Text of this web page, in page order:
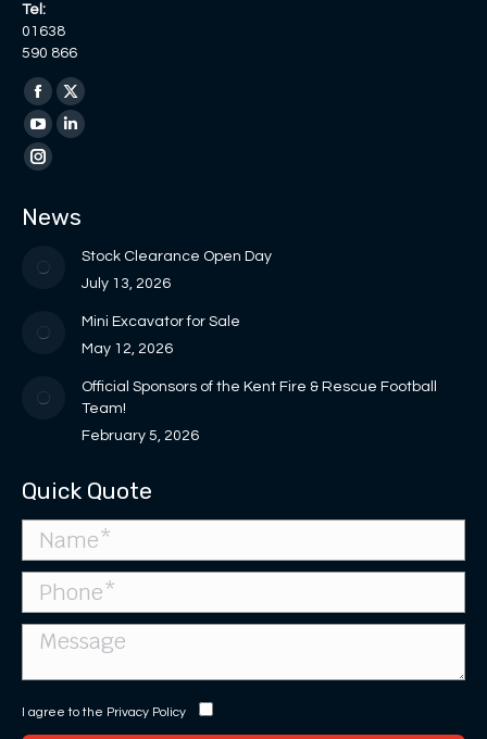
Tel:
01638
590 866
Find us on:
Facebook
page
opens
new
X
page
new
YouTube
page
in
window
Linkedin
in
new
window
Instagram
opens
News
Stock Clearance Open Day
July 13, 2026
Mini Excavator for Sale
May 12, 2026
Official Sponsors of the Kent Fire & Rescue Football
Team!
February 5, 2026
Quick Quote
I agree to the Privacy Policy